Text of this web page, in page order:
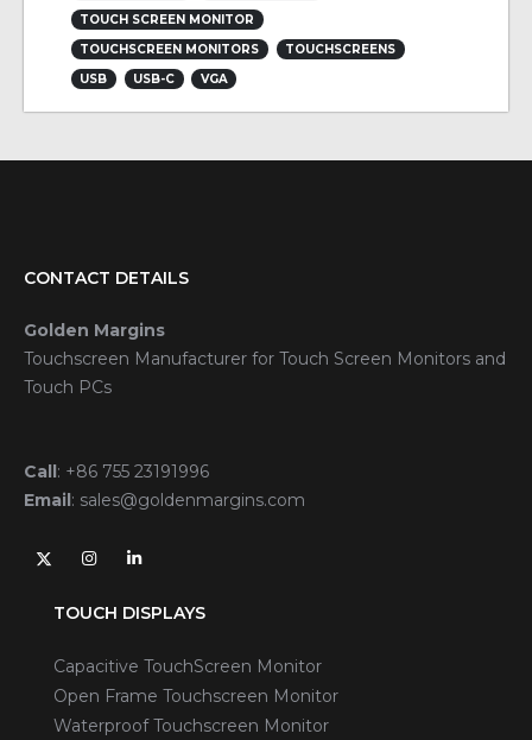
TOUCH SCREEN MONITOR
TOUCHSCREEN MONITORS
TOUCHSCREENS
USB
USB-C VGA
CONTACT DETAILS
Golden Margins
Touchscreen Manufacturer for Touch Screen Monitors and
Touch PCs
Call: +86 755 23191996
Email: sales@goldenmargins.com
TOUCH DISPLAYS
Capacitive TouchScreen Monitor
Open Frame Touchscreen Monitor
Waterproof Touchscreen Monitor